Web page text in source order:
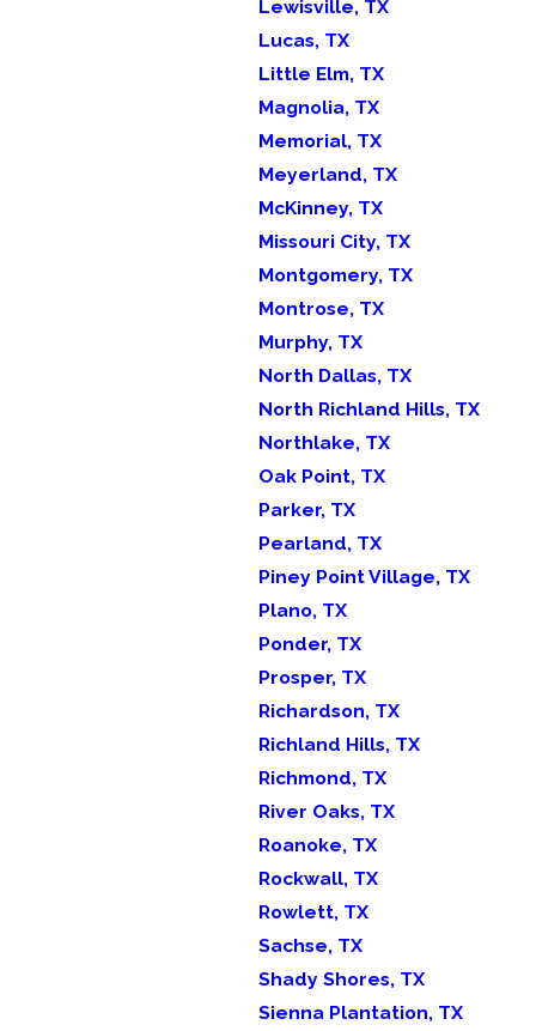
Lewisville, TX
Lucas, TX
Little Elm, TX
Magnolia, TX
Memorial, TX
Meyerland, TX
McKinney, TX
Missouri City, TX
Montgomery, TX
Montrose, TX
Murphy, TX
North Dallas, TX
North Richland Hills, TX
Northlake, TX
Oak Point, TX
Parker, TX
Pearland, TX
Piney Point Village, TX
Plano, TX
Ponder, TX
Prosper, TX
Richardson, TX
Richland Hills, TX
Richmond, TX
River Oaks, TX
Roanoke, TX
Rockwall, TX
Rowlett, TX
Sachse, TX
Shady Shores, TX
Sienna Plantation, TX